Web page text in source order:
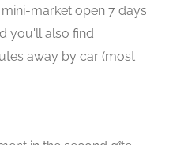
market open 7 days
you'll also find
away by car (most